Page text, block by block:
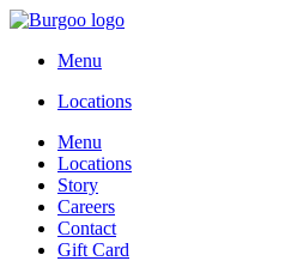
Menu
Locations
Menu
Locations
Story
Careers
Contact
Gift Card